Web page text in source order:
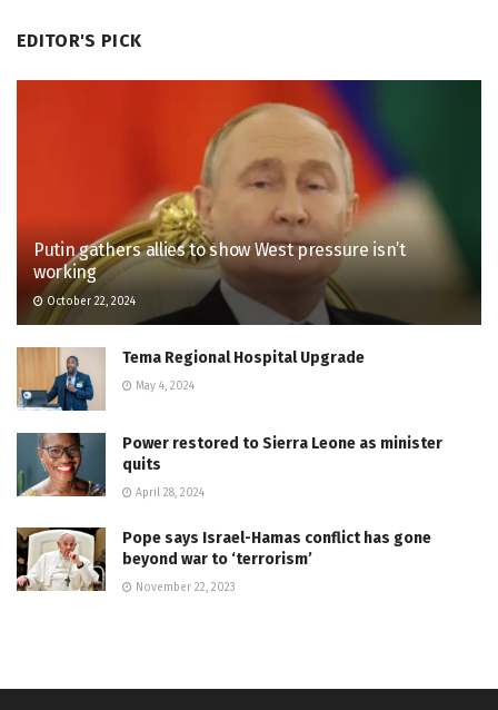
EDITOR'S PICK
Putin gathers allies to show West pressure isn’t
working
October 22, 2024
Tema Regional Hospital Upgrade
May 4, 2024
Power restored to Sierra Leone as minister
quits
April 28, 2024
Pope says Israel-Hamas conflict has gone
beyond war to ‘terrorism’
November 22, 2023